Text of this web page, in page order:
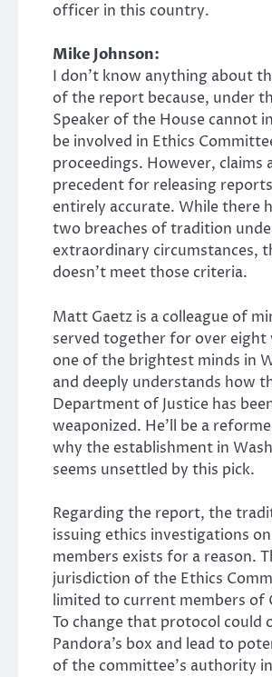
officer in this country.
Mike Johnson:
I don’t know anything about
of the report because, under
Speaker of the House cannot
be involved in Ethics
proceedings. However, claims
precedent for releasing
entirely accurate. While there
two breaches of tradition
extraordinary circumstances,
doesn’t meet those criteria.
Matt Gaetz is a colleague of
served together for over eight
one of the brightest minds in
and deeply understands how
Department of Justice has
weaponized. He’ll be a
why the establishment in
seems unsettled by this pick.
Regarding the report, the
issuing ethics investigations
members exists for a reason.
jurisdiction of the Ethics
limited to current members of
To change that protocol could
Pandora’s box and lead to
of the committee’s authority